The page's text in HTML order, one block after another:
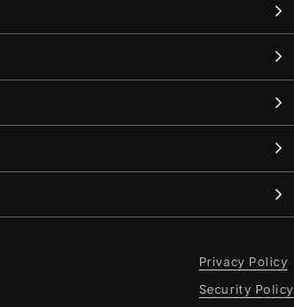
Privacy Policy
Security Policy